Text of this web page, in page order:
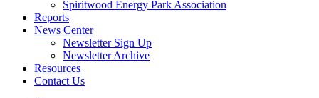
Spiritwood Energy Park Association
Reports
News Center
Newsletter Sign Up
Newsletter Archive
Resources
Contact Us